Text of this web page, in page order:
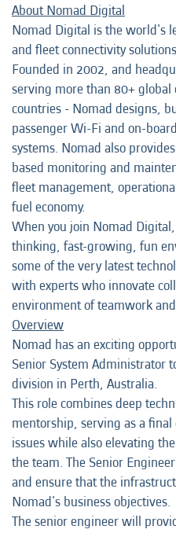
About Nomad Digital
Nomad Digital is the world's
and fleet connectivity
Founded in 2002, and
serving more than 80+
countries - Nomad designs,
passenger Wi-Fi and on-
systems. Nomad also
based monitoring and
fleet management,
fuel economy.
When you join Nomad
thinking, fast-growing, fun
some of the very latest
with experts who innovate
environment of teamwork
Overview
Nomad has an exciting
Senior System Administrator
division in Perth, Australia.
This role combines deep
mentorship, serving as a
issues while also elevating
the team. The Senior
and ensure that the
Nomad's business objectives.
The senior engineer will